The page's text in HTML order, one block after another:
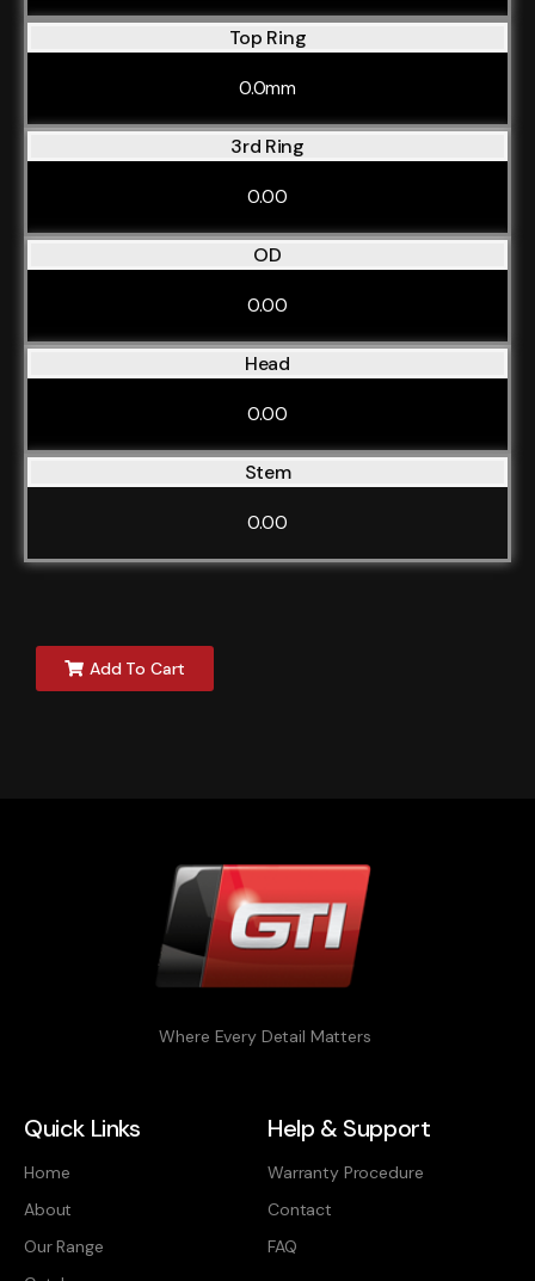
Top Ring
0.0mm
3rd Ring
0.00
OD
0.00
Head
0.00
Stem
0.00
Add To Cart
Where Every Detail Matters
Quick Links
Home
About
Our Range
Help & Support
Warranty Procedure
Contact
FAQ